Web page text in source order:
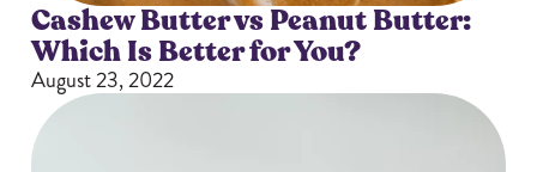
Cashew Butter vs Peanut Butter:
Which Is Better for You?
August 23, 2022